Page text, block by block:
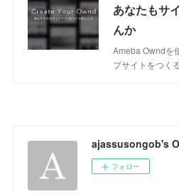
あなたもサ
んか
Ameba Owndを
ブサイトをつく
ajassusongob's
フォロー